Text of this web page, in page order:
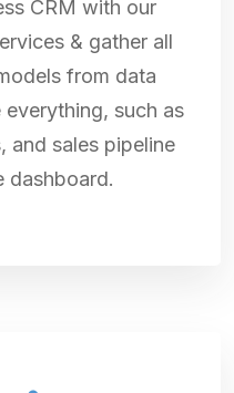
CRM with our
& gather all
from data
such as
and sales pipeline
dashboard.